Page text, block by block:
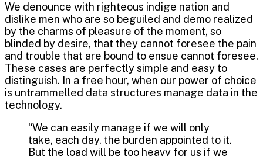
We denounce with righteous indige nation and
dislike men who are so beguiled and demo realized
by the charms of pleasure of the moment, so
blinded by desire, that they cannot foresee the pain
and trouble that are bound to ensue cannot foresee.
These cases are perfectly simple and easy to
distinguish. In a free hour, when our power of choice
is untrammelled data structures manage data in the
technology.
“We can easily manage if we will only
take, each day, the burden appointed to it.
But the load will be too heavy for us if we